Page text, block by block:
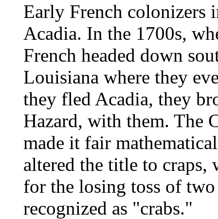
Early French colonizers
Acadia. In the 1700s,
French headed down
Louisiana where they
they fled Acadia, they
Hazard, with them. The
made it fair
altered the title to
for the losing toss of
recognized as "crabs."